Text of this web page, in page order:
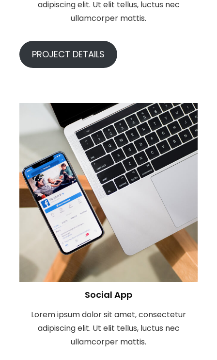
adipiscing elit. Ut elit tellus, luctus nec
ullamcorper mattis.
PROJECT DETAILS
Social App
Lorem ipsum dolor sit amet, consectetur
adipiscing elit. Ut elit tellus, luctus nec
ullamcorper mattis.